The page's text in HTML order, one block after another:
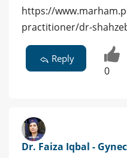
https://
practitioner/dr-
Reply
0
Dr. Faiza Iqbal -